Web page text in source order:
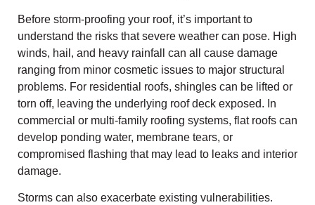
Before storm-proofing your roof, it’s important to
understand the risks that severe weather can pose. High
winds, hail, and heavy rainfall can all cause damage
ranging from minor cosmetic issues to major structural
problems. For residential roofs, shingles can be lifted or
torn off, leaving the underlying roof deck exposed. In
commercial or multi-family roofing systems, flat roofs can
develop ponding water, membrane tears, or
compromised flashing that may lead to leaks and interior
damage.
Storms can also exacerbate existing vulnerabilities.